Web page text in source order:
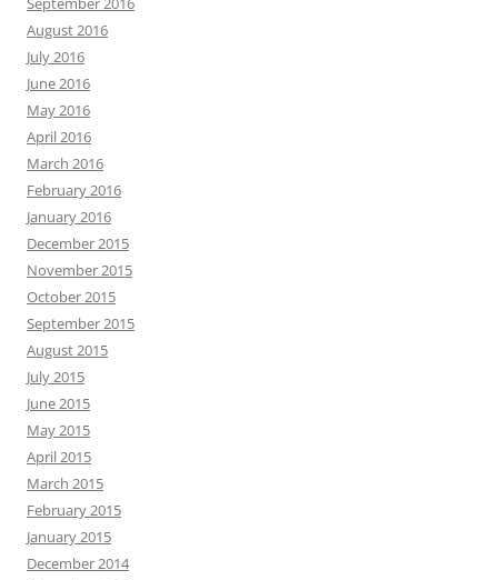
August 2016
July 2016
June 2016
May 2016
April 2016
March 2016
February 2016
January 2016
December 2015
November 2015
October 2015
September 2015
August 2015
July 2015
June 2015
May 2015
April 2015
March 2015
February 2015
January 2015
December 2014